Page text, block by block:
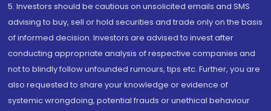
5. Investors should be cautious on unsolicited emails and SMS
advising to buy, sell or hold securities and trade only on the basis
of informed decision. Investors are advised to invest after
conducting appropriate analysis of respective companies and
not to blindly follow unfounded rumours, tips etc. Further, you are
also requested to share your knowledge or evidence of
systemic wrongdoing, potential frauds or unethical behaviour